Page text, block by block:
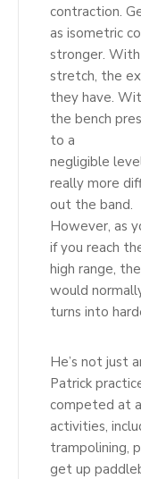
contraction.
as isometric
stronger.
stretch, the
they have.
the bench
to a
negligible
really more
out the band.
However, as
if you reach
high range,
would
turns into
He’s not just
Patrick
competed at
activities,
trampolining,
get up